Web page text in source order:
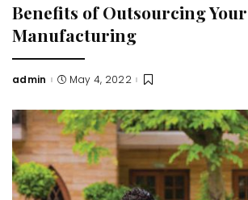
Benefits of Outsourcing
Manufacturing
Posted
admin May 4, 2022